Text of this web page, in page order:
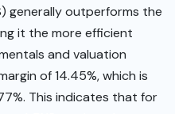
generally outperforms the
it the more efficient
and valuation
of 14.45%, which is
This indicates that for